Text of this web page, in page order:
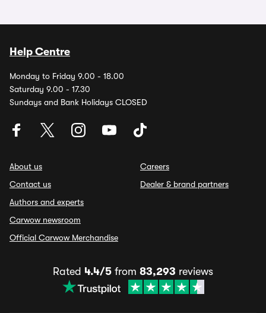
Help Centre
Monday to Friday 9.00 - 18.00
Saturday 9.00 - 17.30
Sundays and Bank Holidays CLOSED
About us
Contact us
Authors and experts
Carwow newsroom
Official Carwow Merchandise
Careers
Dealer & brand partners
Rated 4.4/5 from 83,293 reviews